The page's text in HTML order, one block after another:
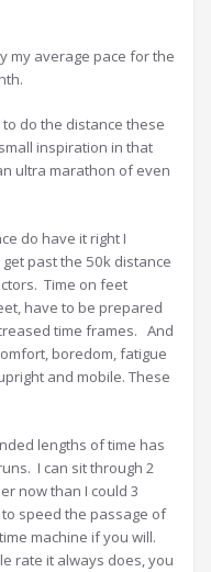
my average pace for the
do the distance these
inspiration in that
ultra marathon of even
do have it right I
past the 50k distance
Time on feet
have to be prepared
time frames. And
boredom, fatigue
and mobile. These
lengths of time has
I can sit through 2
now than I could 3
speed the passage of
machine if you will.
rate it always does, you